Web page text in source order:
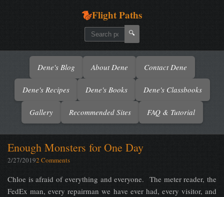
Flight Paths
🔍
Dene's Blog About Dene Contact Dene
Dene's Recipes Dene's Books Dene's Classbooks
Gallery Recommended Sites FAQ & Tutorial
Enough Monsters for One Day
2/27/20192 Comments
Chloe is afraid of everything and everyone. The meter reader, the
FedEx man, every repairman we have ever had, every visitor, and